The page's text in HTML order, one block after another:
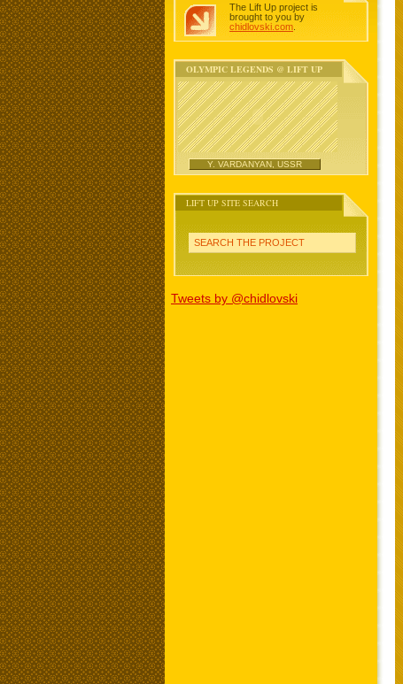
The Lift Up project is
brought to you by
chidlovski.com
OLYMPIC LEGENDS @ LIFT UP
Y. VARDANYAN, USSR
LIFT UP SITE SEARCH
SEARCH THE PROJECT
Tweets by @chidlovski